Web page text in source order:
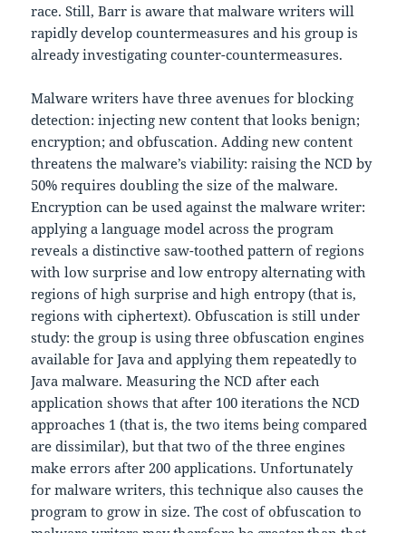
race. Still, Barr is aware that malware writers will
rapidly develop countermeasures and his group is
already investigating counter-countermeasures.
Malware writers have three avenues for blocking
detection: injecting new content that looks benign;
encryption; and obfuscation. Adding new content
threatens the malware’s viability: raising the NCD by
50% requires doubling the size of the malware.
Encryption can be used against the malware writer:
applying a language model across the program
reveals a distinctive saw-toothed pattern of regions
with low surprise and low entropy alternating with
regions of high surprise and high entropy (that is,
regions with ciphertext). Obfuscation is still under
study: the group is using three obfuscation engines
available for Java and applying them repeatedly to
Java malware. Measuring the NCD after each
application shows that after 100 iterations the NCD
approaches 1 (that is, the two items being compared
are dissimilar), but that two of the three engines
make errors after 200 applications. Unfortunately
for malware writers, this technique also causes the
program to grow in size. The cost of obfuscation to